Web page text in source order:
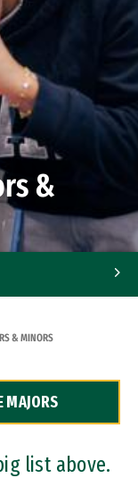
&
& MINORS
MAJORS
list above.